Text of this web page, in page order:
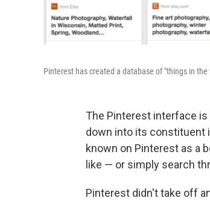
Pinterest has created a database of "things in
The Pinterest interface
down into its constituent
known on Pinterest as a
like — or simply search
Pinterest didn't take off